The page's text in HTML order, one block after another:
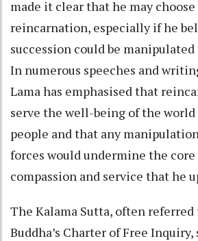
made it clear that he may
reincarnation, especially if he
succession could be
In numerous speeches and
Lama has emphasised that
serve the well-being of the
people and that any
forces would undermine the core
compassion and service that he
The Kalama Sutta, often referred
Buddha’s Charter of Free